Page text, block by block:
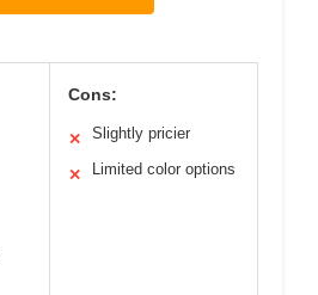
Cons:
✕ Slightly pricier
✕ Limited color options